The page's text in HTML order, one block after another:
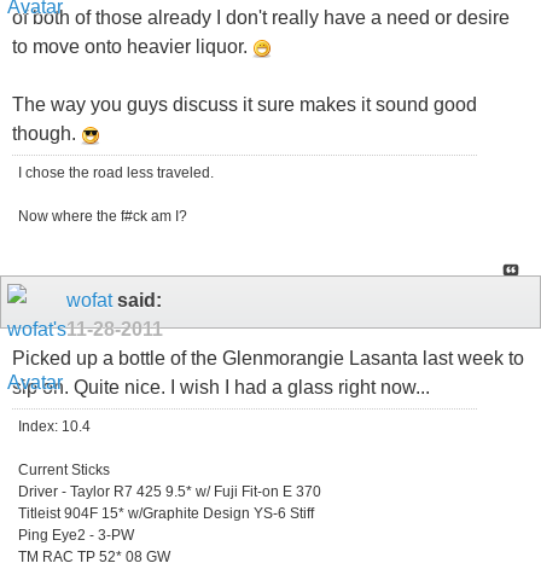
of both of those already I don't really have a need or desire
to move onto heavier liquor.
The way you guys discuss it sure makes it sound good
though.
I chose the road less traveled.
Now where the f#ck am I?
wofatsaid:
11-28-2011
Picked up a bottle of the Glenmorangie Lasanta last week to
sip on. Quite nice. I wish I had a glass right now...
Index: 10.4
Current Sticks
Driver - Taylor R7 425 9.5* w/ Fuji Fit-on E 370
Titleist 904F 15* w/Graphite Design YS-6 Stiff
Ping Eye2 - 3-PW
TM RAC TP 52* 08 GW